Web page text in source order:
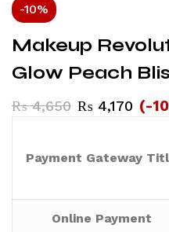
-10%
Makeup
Glow Peach
₨4,650 ₨ 4,170 (-
Payment Gateway
Online Payment